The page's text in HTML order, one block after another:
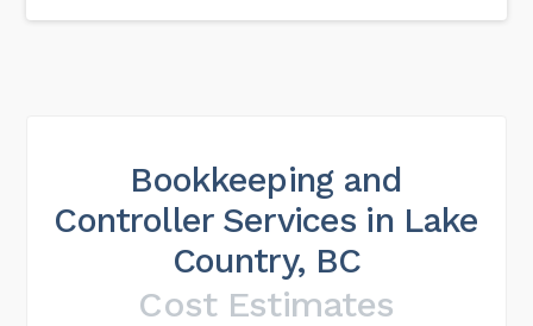
Bookkeeping and
Controller Services in Lake
Country, BC
Cost Estimates